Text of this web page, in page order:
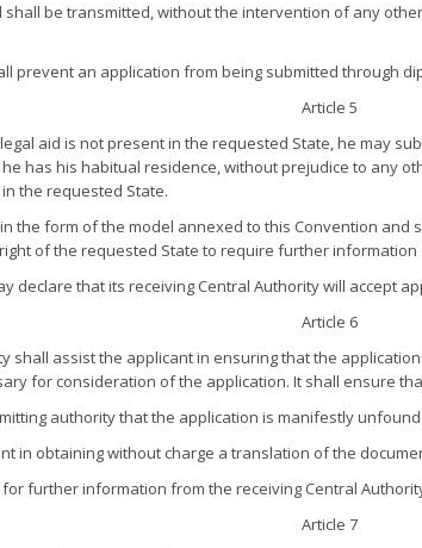
shall be transmitted, without the intervention of any
prevent an application from being submitted through
Article 5
aid is not present in the requested State, he may
has his habitual residence, without prejudice to any
the requested State.
the form of the model annexed to this Convention and
of the requested State to require further
declare that its receiving Central Authority will accept
Article 6
shall assist the applicant in ensuring that the
for consideration of the application. It shall ensure
authority that the application is manifestly
in obtaining without charge a translation of the
further information from the receiving Central
Article 7